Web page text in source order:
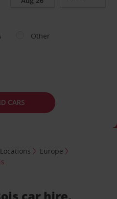
Other
CARS
Locations
Europe